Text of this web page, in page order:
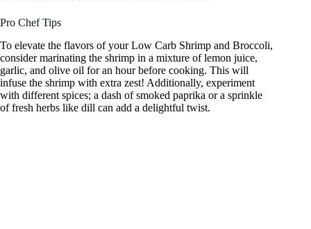
Pro Chef Tips
To elevate the flavors of your Low Carb Shrimp and Broccoli,
consider marinating the shrimp in a mixture of lemon juice,
garlic, and olive oil for an hour before cooking. This will
infuse the shrimp with extra zest! Additionally, experiment
with different spices; a dash of smoked paprika or a sprinkle
of fresh herbs like dill can add a delightful twist.